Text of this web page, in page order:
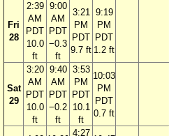
Fri
28
2:39
AM
PDT
10.0
ft
9:00
AM
PDT
−0.3
ft
3:21
PM
PDT
9.7 ft
9:19
PM
PDT
1.2 ft
Sat
29
3:20
AM
PDT
10.0
ft
9:40
AM
PDT
−0.2
ft
3:53
PM
PDT
10.1
ft
10:03
PM
PDT
0.7 ft
4:27